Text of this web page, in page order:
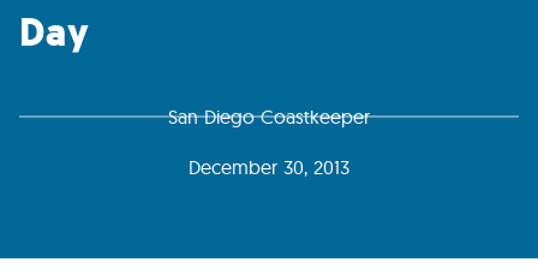
Day
San Diego Coastkeeper
December 30, 2013